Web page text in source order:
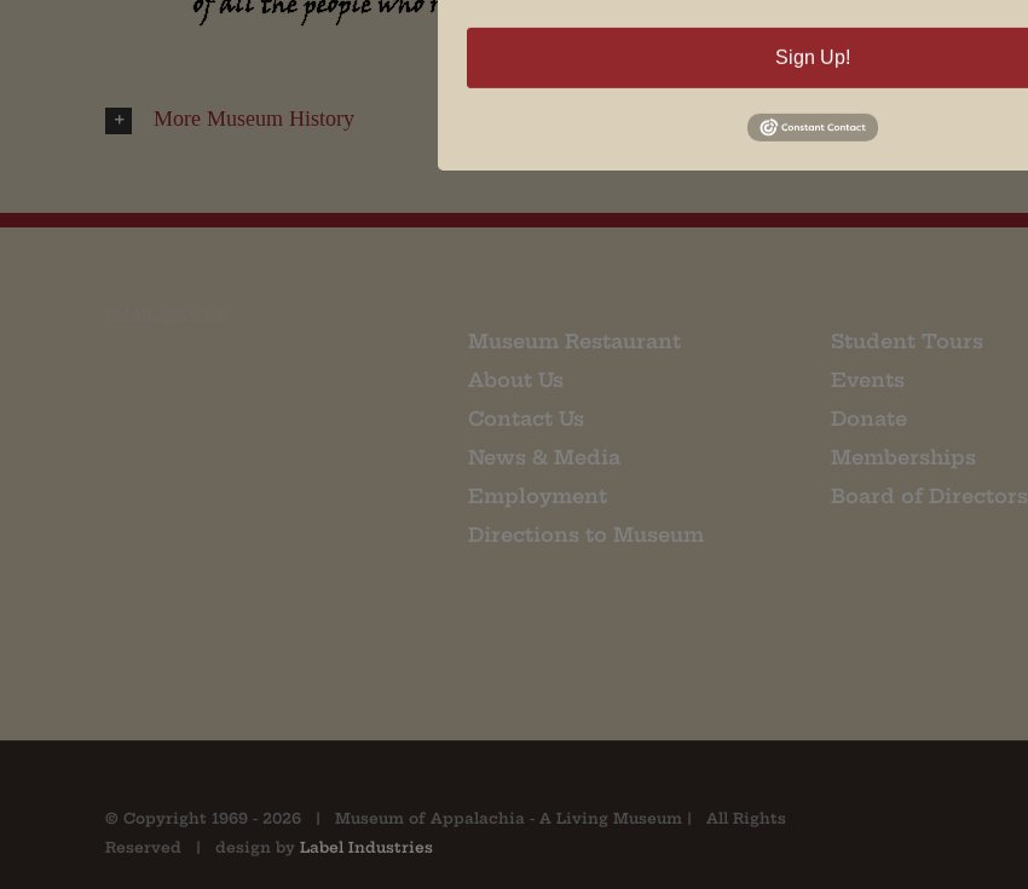
More Museum History
Museum Restaurant
About Us
Contact Us
News & Media
Employment
Directions to Museum
Student Tours
Events
Donate
Memberships
Board of Directors
© Copyright 1969 - 2026 | Museum of Appalachia - A Living Museum | All Rights
Reserved | design by Label Industries
Sign Up!